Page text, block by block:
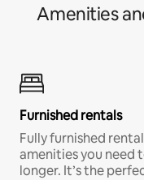
Amenities
Furnished rentals
Fully furnished
amenities you need
longer. It’s the